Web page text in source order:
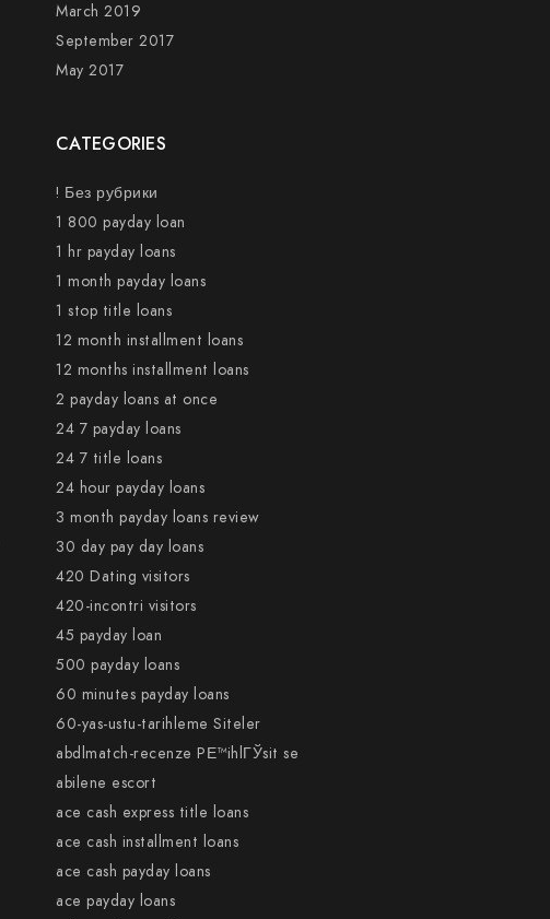
March 2019
September 2017
May 2017
CATEGORIES
! Без рубрики
1 800 payday loan
1 hr payday loans
1 month payday loans
1 stop title loans
12 month installment loans
12 months installment loans
2 payday loans at once
24 7 payday loans
24 7 title loans
24 hour payday loans
3 month payday loans review
30 day pay day loans
420 Dating visitors
420-incontri visitors
45 payday loan
500 payday loans
60 minutes payday loans
60-yas-ustu-tarihleme Siteler
abdlmatch-recenze PЕ™ihlГЎsit se
abilene escort
ace cash express title loans
ace cash installment loans
ace cash payday loans
ace payday loans